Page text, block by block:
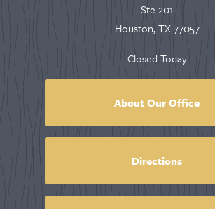
Ste 201
Houston, TX 77057
Closed Today
About Our Office
Directions